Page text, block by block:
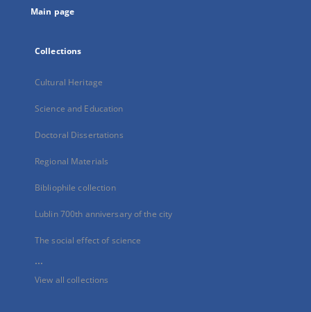
Main page
Collections
Cultural Heritage
Science and Education
Doctoral Dissertations
Regional Materials
Bibliophile collection
Lublin 700th anniversary of the city
The social effect of science
...
View all collections